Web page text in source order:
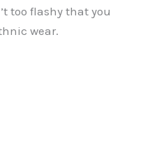
too flashy that you
wear.